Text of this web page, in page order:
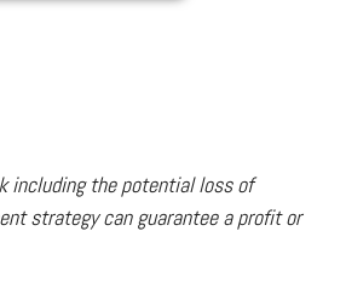
including the potential loss of
strategy can guarantee a profit or